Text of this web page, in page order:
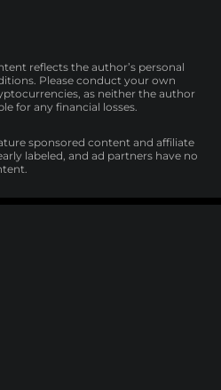
reflects the author’s personal
Please conduct your own
as neither the author
for any financial losses.
sponsored content and affiliate
labeled, and ad partners have no